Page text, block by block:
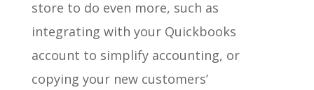
store to do even more, such as
integrating with your Quickbooks
account to simplify accounting, or
copying your new customers’